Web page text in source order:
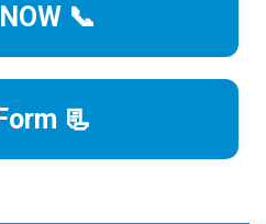
📞
📃